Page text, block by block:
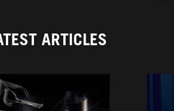
ARTICLES